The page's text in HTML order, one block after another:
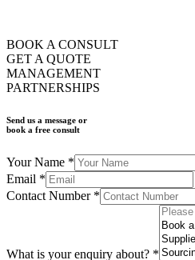
BOOK A CONSULT
GET A QUOTE
MANAGEMENT
PARTNERSHIPS
Send us a message or
book a free consult
Your Name *
Email *
Contact Number *
What is your enquiry about? *